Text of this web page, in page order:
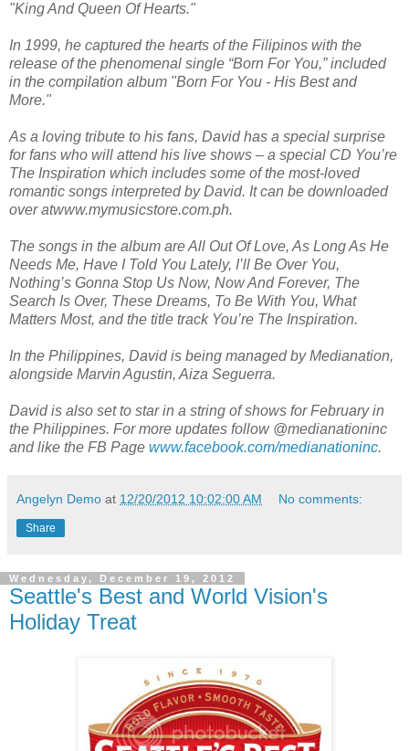
"King And Queen Of Hearts."
In 1999, he captured the hearts of the Filipinos with the
release of the phenomenal single “Born For You,” included
in the compilation album "Born For You - His Best and
More."
As a loving tribute to his fans, David has a special surprise
for fans who will attend his live shows – a special CD You’re
The Inspiration which includes some of the most-loved
romantic songs interpreted by David. It can be downloaded
over atwww.mymusicstore.com.ph.
The songs in the album are All Out Of Love, As Long As He
Needs Me, Have I Told You Lately, I’ll Be Over You,
Nothing’s Gonna Stop Us Now, Now And Forever, The
Search Is Over, These Dreams, To Be With You, What
Matters Most, and the title track You’re The Inspiration.
In the Philippines, David is being managed by Medianation,
alongside Marvin Agustin, Aiza Seguerra.
David is also set to star in a string of shows for February in
the Philippines. For more updates follow @medianationinc
and like the FB Page www.facebook.com/medianationinc.
Angelyn Demo at 12/20/2012 10:02:00 AM No comments:
Share
Wednesday, December 19, 2012
Seattle's Best and World Vision's
Holiday Treat